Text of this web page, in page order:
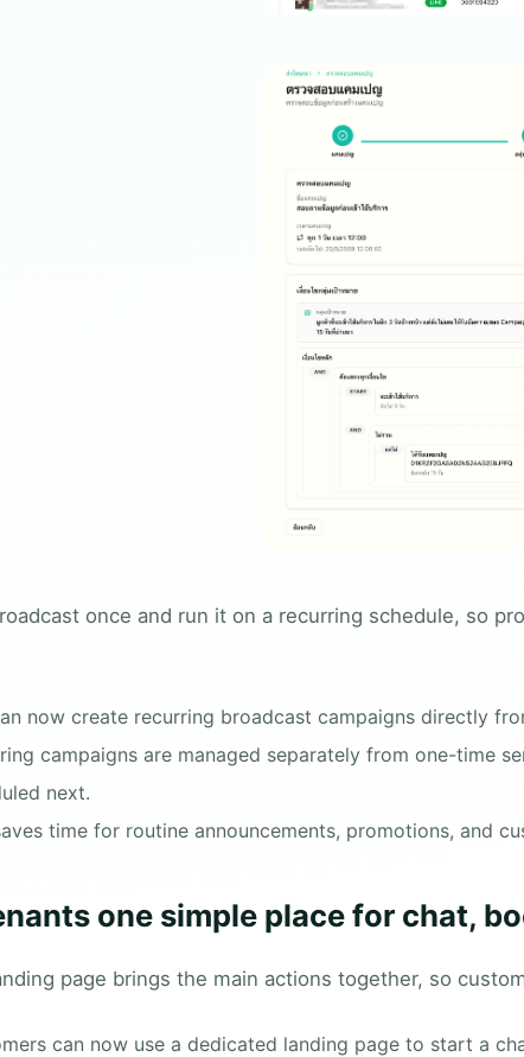
once and run it on a recurring schedule, so
now create recurring broadcast campaigns directly
campaigns are managed separately from one-time
next.
time for routine announcements, promotions, and
one simple place for chat,
page brings the main actions together, so
can now use a dedicated landing page to start a